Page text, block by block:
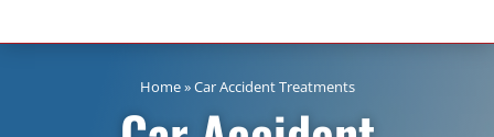
Home»Car Accident Treatments